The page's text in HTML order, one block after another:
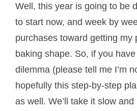
Well, this year is going to be
to start now, and week by
purchases toward getting my
baking shape. So, if you
dilemma (please tell me I’m
hopefully this step-by-step
as well. We’ll take it slow and